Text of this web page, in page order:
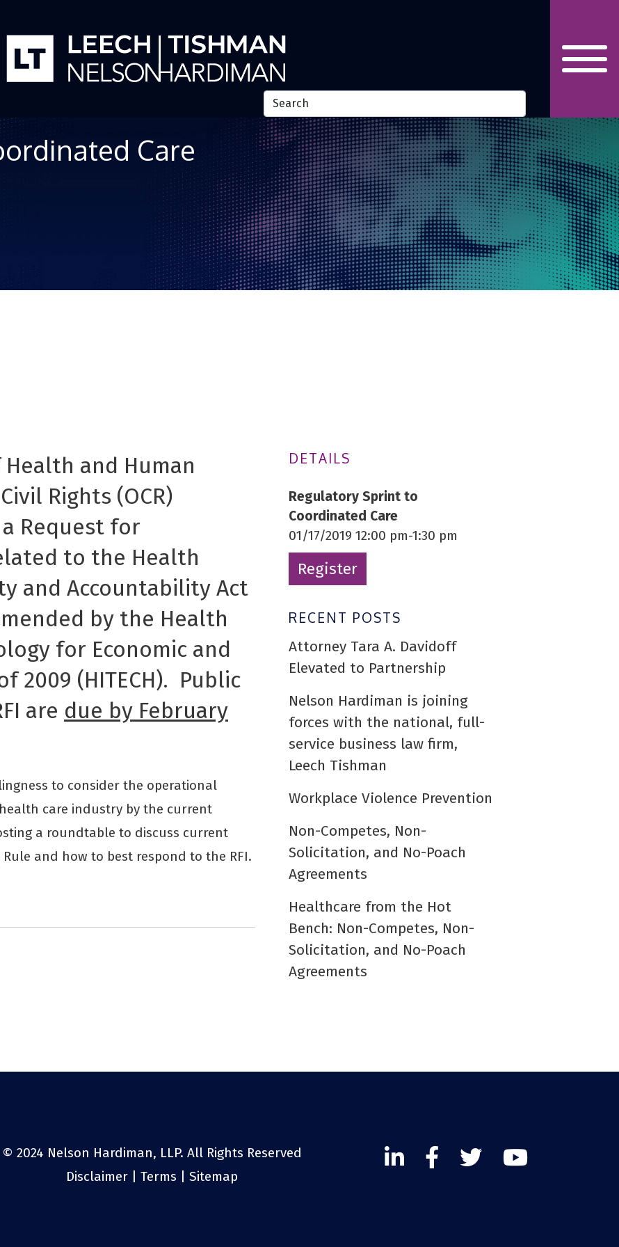
Care
and Human
Rights (OCR)
Request for
to the Health
and Accountability Act
by the Health
for Economic and
2009 (HITECH). Public
are due by February
to consider the operational
care industry by the current
a roundtable to discuss current
and how to best respond to the RFI.
DETAILS
Regulatory Sprint to
Coordinated Care
01/17/2019 12:00 pm-1:30 pm
Register
RECENT POSTS
Attorney Tara A. Davidoff
Elevated to Partnership
Nelson Hardiman is joining
forces with the national, full-
service business law firm,
Leech Tishman
Workplace Violence Prevention
Non-Competes, Non-
Solicitation, and No-Poach
Agreements
Healthcare from the Hot
Bench: Non-Competes, Non-
Solicitation, and No-Poach
Agreements
© 2024 Nelson Hardiman, LLP. All Rights Reserved
Disclaimer| Terms Sitemap
LinkedFacebook
TwitterTwitter